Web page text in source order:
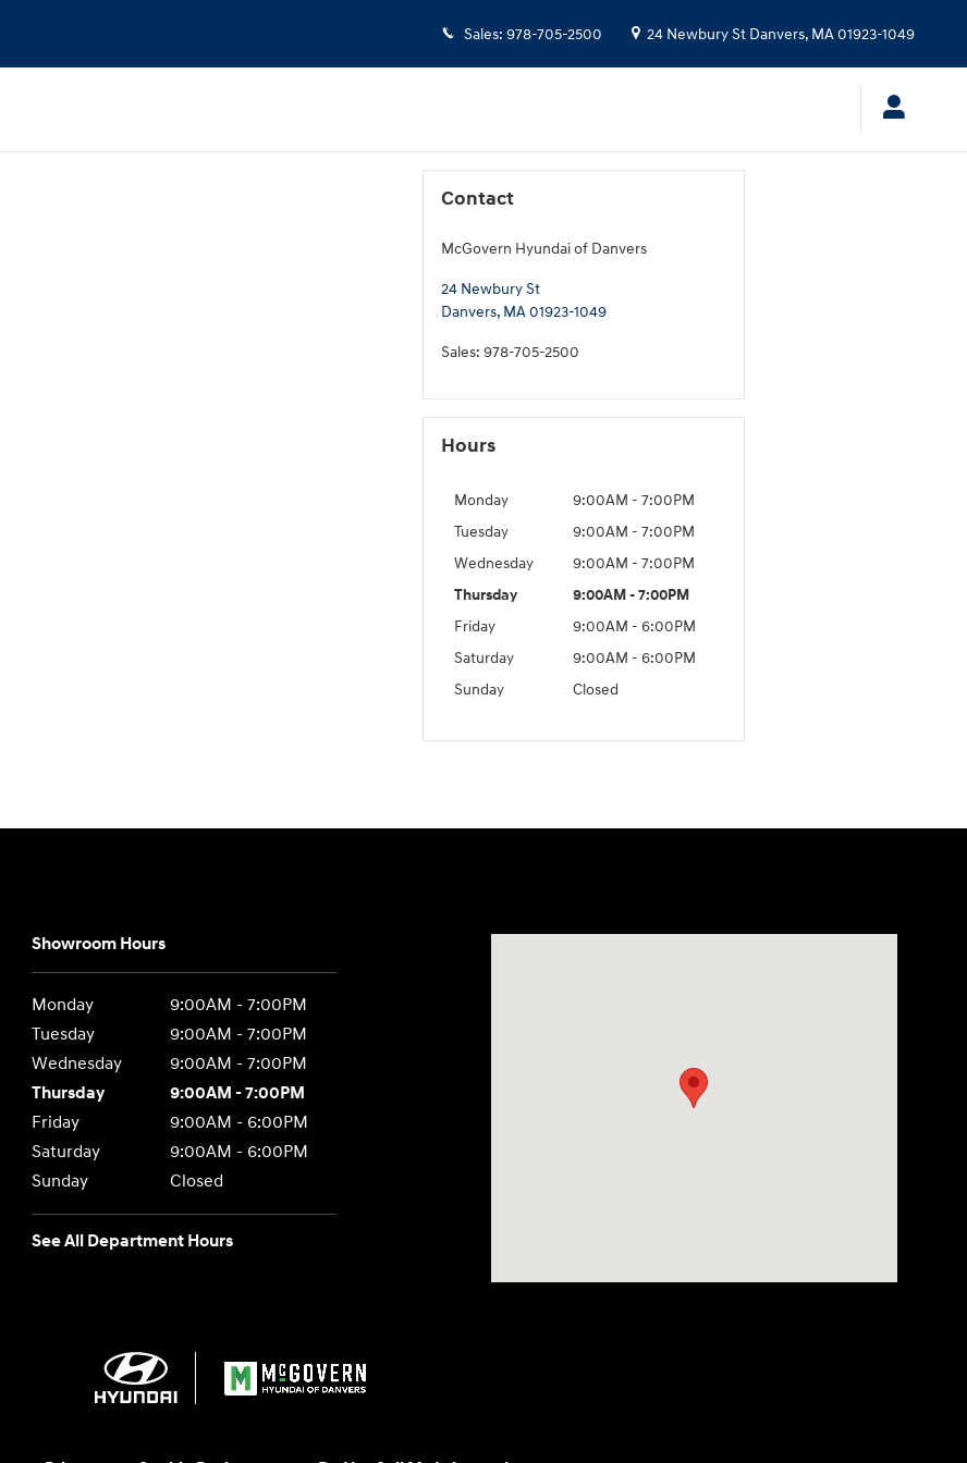
Sales: 978-705-2500 24 Newbury St Danvers, MA01923-1049
Contact
McGovern Hyundai of Danvers
24 Newbury St
Danvers, MA01923-1049
Sales: 978-705-2500
Hours
Monday
9:00AM - 7:00PM
Tuesday
9:00AM - 7:00PM
Wednesday
9:00AM - 7:00PM
Thursday
9:00AM - 7:00PM
Friday
9:00AM - 6:00PM
Saturday
9:00AM - 6:00PM
Sunday
Closed
Showroom Hours
Monday
9:00AM - 7:00PM
Tuesday
9:00AM - 7:00PM
Wednesday
9:00AM - 7:00PM
Thursday
9:00AM - 7:00PM
Friday
9:00AM - 6:00PM
Saturday
9:00AM - 6:00PM
Sunday
Closed
See All Department Hours